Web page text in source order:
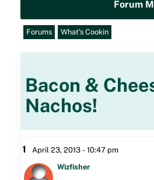
Forum
Forums What's Cookin
Bacon &
Nachos!
1 April 23, 2013 - 10:47 pm
Wizfisher